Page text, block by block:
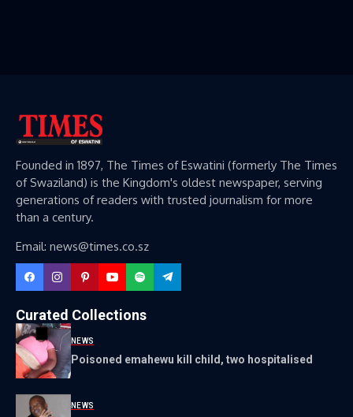
Founded in 1897, The Times of Eswatini (formerly The Times
of Swaziland) is the Kingdom's oldest newspaper, serving
generations of readers with trusted journalism for more
than a century.
Email: news@times.co.sz
Curated Collections
NEWS
Poisoned emahewu kill child, two hospitalised
NEWS